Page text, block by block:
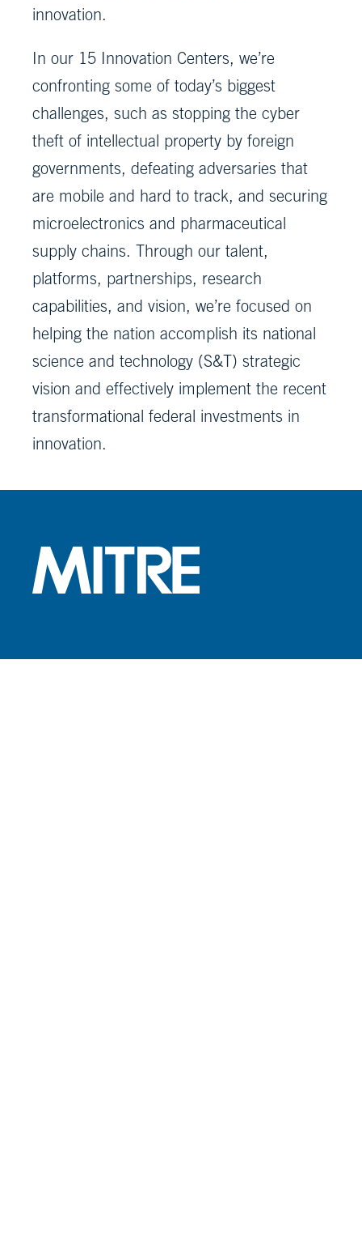
innovation.
In our 15 Innovation Centers, we’re
confronting some of today’s biggest
challenges, such as stopping the cyber
theft of intellectual property by foreign
governments, defeating adversaries that
are mobile and hard to track, and securing
microelectronics and pharmaceutical
supply chains. Through our talent,
platforms, partnerships, research
capabilities, and vision, we’re focused on
helping the nation accomplish its national
science and technology (S&T) strategic
vision and effectively implement the recent
transformational federal investments in
innovation.